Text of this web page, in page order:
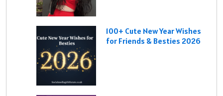
100+ Cute New Year Wishes
for Friends & Besties 2026